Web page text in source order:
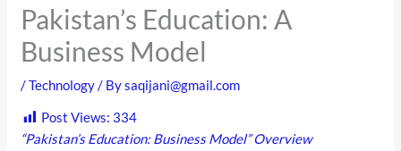
Pakistan’s Education: A
Business Model
/Technology/ Bysaqijani@gmail.com
Post Views: 334
“Pakistan’s Education: Business Model” Overview